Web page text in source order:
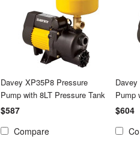
Davey XP35P8 Pressure
Pump with 8LT Pressure Tank
$587
Compare
Pump
$604